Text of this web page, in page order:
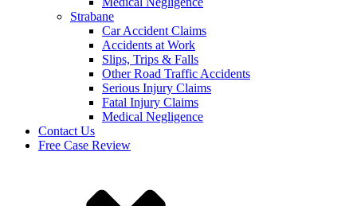
Strabane
Car Accident Claims
Accidents at Work
Slips, Trips & Falls
Other Road Traffic Accidents
Serious Injury Claims
Fatal Injury Claims
Medical Negligence
Contact Us
Free Case Review